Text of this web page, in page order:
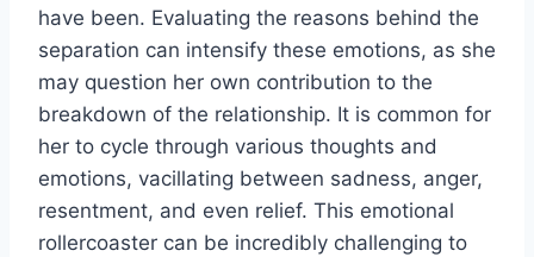
have been. Evaluating the reasons behind the
separation can intensify these emotions, as she
may question her own contribution to the
breakdown of the relationship. It is common for
her to cycle through various thoughts and
emotions, vacillating between sadness, anger,
resentment, and even relief. This emotional
rollercoaster can be incredibly challenging to